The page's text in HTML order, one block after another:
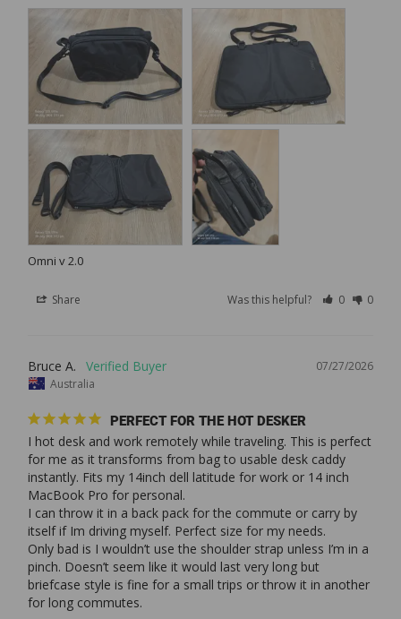
Omni v 2.0
Share Was this helpful? 0 0
07/27/2026
Bruce A.
Australia
PERFECT FOR THE HOT DESKER
I hot desk and work remotely while traveling. This is perfect
for me as it transforms from bag to usable desk caddy
instantly. Fits my 14inch dell latitude for work or 14 inch
MacBook Pro for personal.
I can throw it in a back pack for the commute or carry by
itself if Im driving myself. Perfect size for my needs.
Only bad is I wouldn’t use the shoulder strap unless I’m in a
pinch. Doesn’t seem like it would last very long but
briefcase style is fine for a small trips or throw it in another
for long commutes.